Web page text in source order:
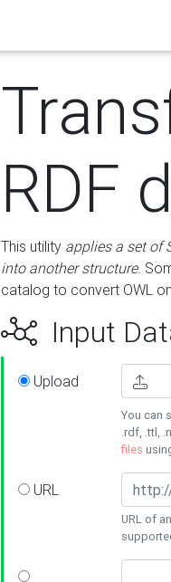
RDF
This utility applies a set of
into another structure.
catalog to convert OWL
Input
Upload
You can
.rdf, .ttl,
files
URL
URL of